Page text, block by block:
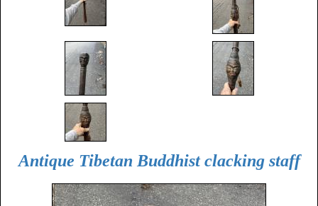
Antique Tibetan Buddhist clacking staff